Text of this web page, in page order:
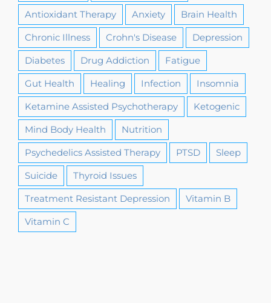
Antioxidant Therapy
Anxiety
Brain Health
Chronic Illness
Crohn's Disease
Depression
Diabetes
Drug Addiction
Fatigue
Gut Health
Healing Infection
Insomnia
Ketamine Assisted Psychotherapy
Ketogenic
Mind Body Health
Nutrition
Psychedelics Assisted Therapy
PTSD
Sleep
Suicide
Thyroid Issues
Treatment Resistant Depression
Vitamin B
Vitamin C